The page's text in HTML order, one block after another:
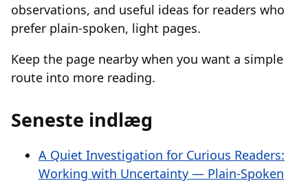
observations, and useful ideas for readers who
prefer plain-spoken, light pages.
Keep the page nearby when you want a simple
route into more reading.
Seneste indlæg
A Quiet Investigation for Curious Readers:
Working with Uncertainty — Plain-Spoken